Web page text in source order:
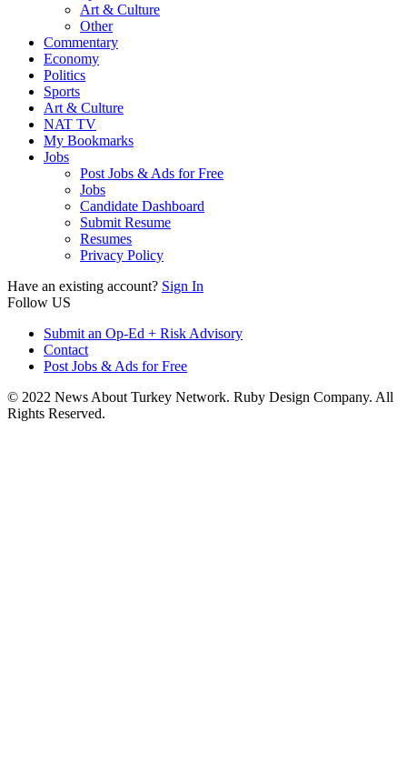
Art & Culture
Other
Commentary
Economy
Politics
Sports
Art & Culture
NAT TV
My Bookmarks
Jobs
Post Jobs & Ads for Free
Jobs
Candidate Dashboard
Submit Resume
Resumes
Privacy Policy
Have an existing account? Sign In
Follow US
Submit an Op-Ed + Risk Advisory
Contact
Post Jobs & Ads for Free
© 2022 News About Turkey Network. Ruby Design Company. All
Rights Reserved.